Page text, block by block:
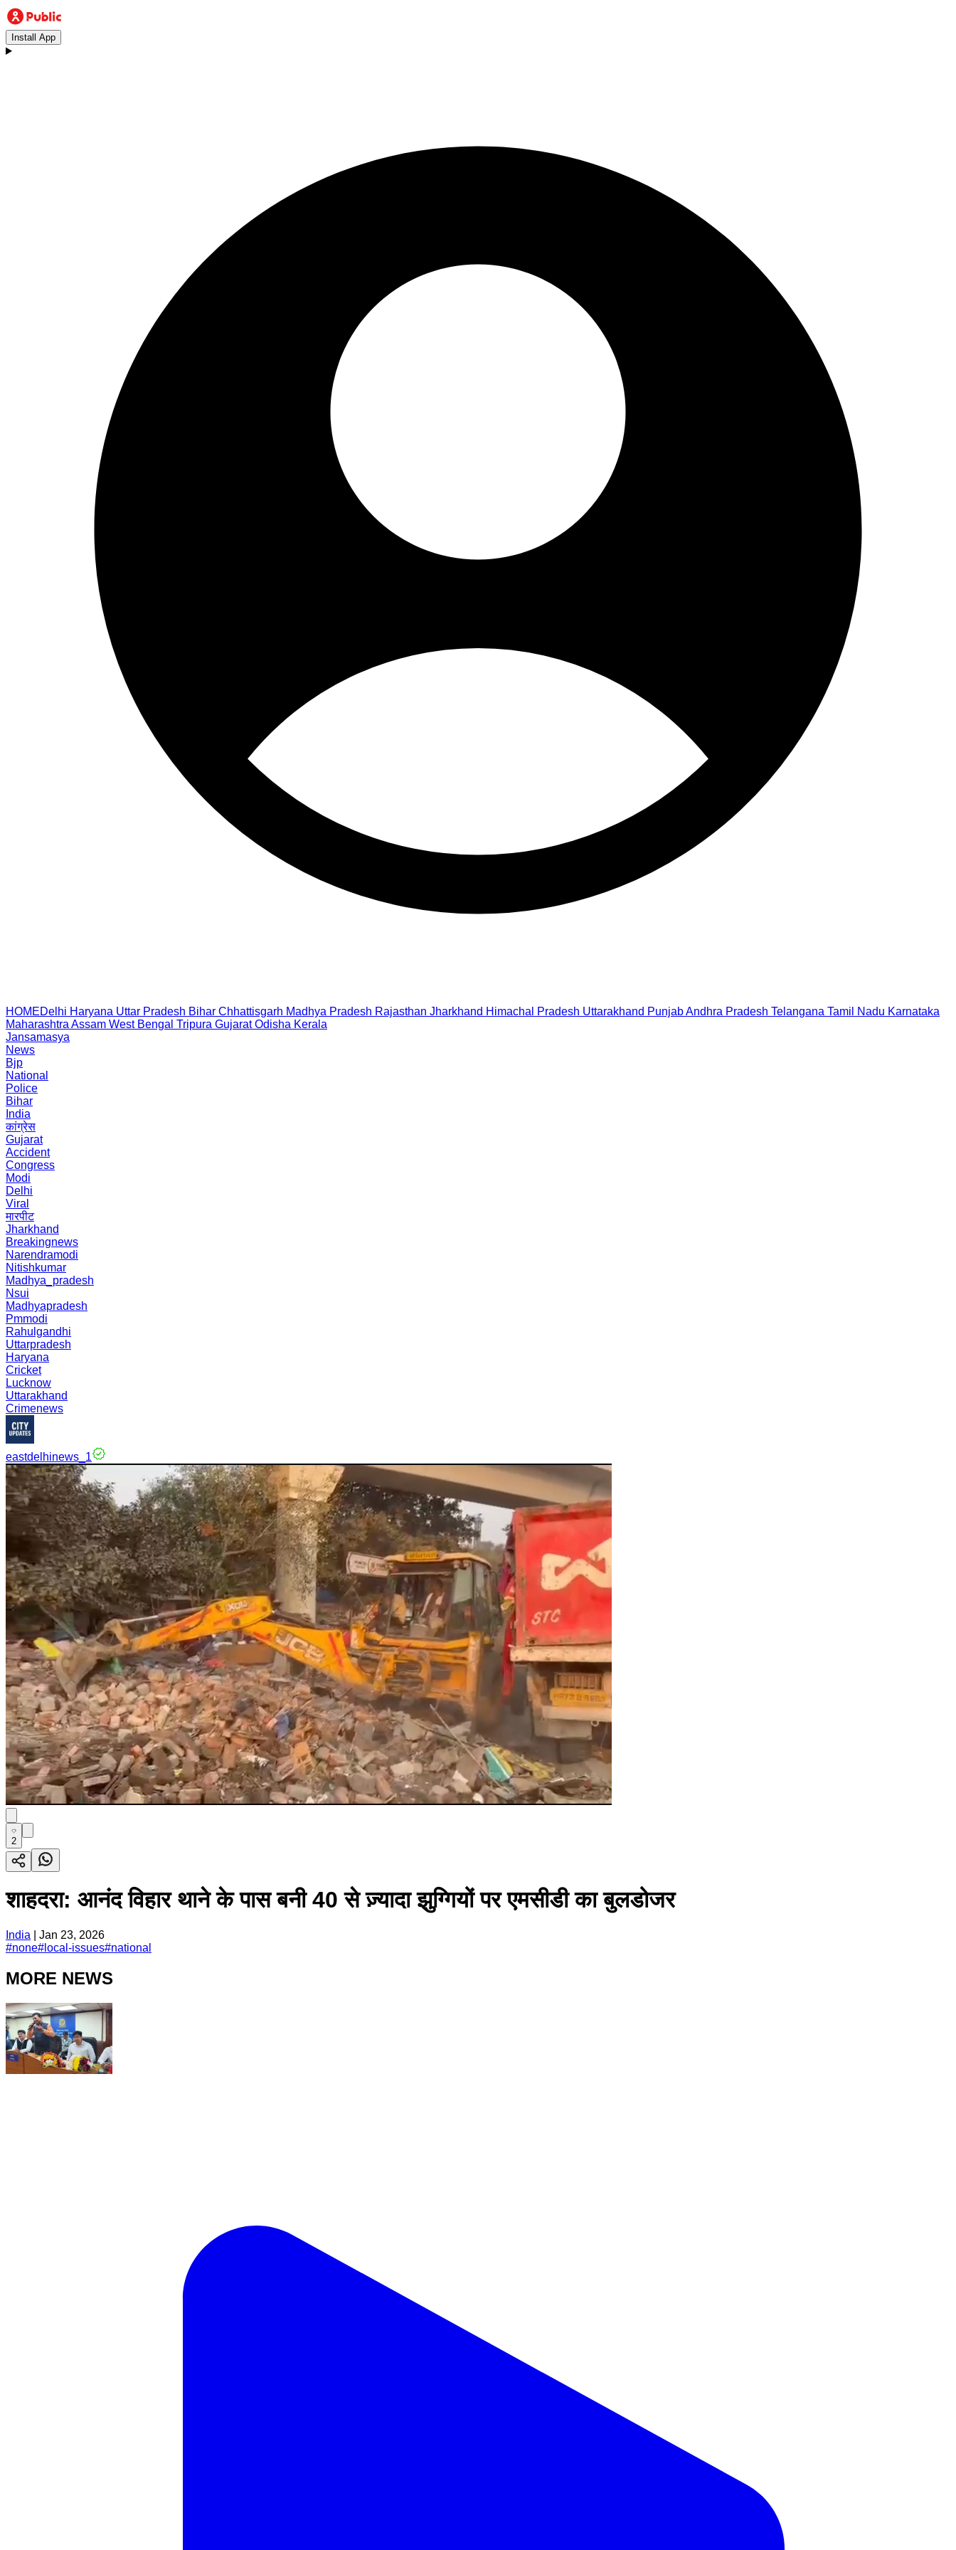
Install App
HOMEDelhi Haryana Uttar Pradesh Bihar Chhattisgarh Madhya Pradesh Rajasthan Jharkhand Himachal Pradesh Uttarakhand PunjabAndhra Pradesh Telangana Tamil Nadu Karnataka
Maharashtra Assam West Bengal Tripura Gujarat Odisha Kerala
Jansamasya
News
Bjp
National
Police
Bihar
India
कांग्रेस
Gujarat
Accident
Congress
Modi
Delhi
Viral
मारपीट
Jharkhand
Breakingnews
Narendramodi
Nitishkumar
Madhya_pradesh
Nsui
Madhyapradesh
Pmmodi
Rahulgandhi
Uttarpradesh
Haryana
Cricket
Lucknow
Uttarakhand
Crimenews
eastdelhinews_1
2
शाहदरा: आनंद विहार थाने के पास बनी 40 से ज़्यादा झुग्गियों पर एमसीडी का बुलडोजर
India
Jan 23, 2026
#none# local-issues#national
MORE NEWS